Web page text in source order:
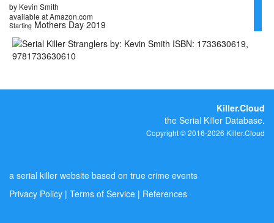
by Kevin Smith
available at Amazon.com
Starting Mothers Day 2019
Killer.Cloud
the Serial Killer Database.
Copyright © 2016-2026 Killer.Cloud
a serial killer website based on true crime events
Privacy Policy | Terms of Service | References